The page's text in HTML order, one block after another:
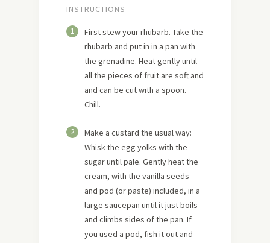
INSTRUCTIONS
1
First stew your rhubarb. Take the
rhubarb and put in in a pan with
the grenadine. Heat gently until
all the pieces of fruit are soft and
and can be cut with a spoon.
Chill.
2
Make a custard the usual way:
Whisk the egg yolks with the
sugar until pale. Gently heat the
cream, with the vanilla seeds
and pod (or paste) included, in a
large saucepan until it just boils
and climbs sides of the pan. If
you used a pod, fish it out and